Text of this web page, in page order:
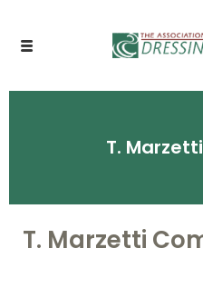
T.
T. Marzetti